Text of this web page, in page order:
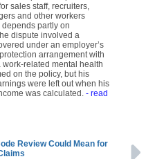
sales staff, recruiters,
and other workers
partly on
dispute involved a
under an employer’s
arrangement with
work-related mental health
on the policy, but his
were left out when his
was calculated. - read
Review Could Mean for